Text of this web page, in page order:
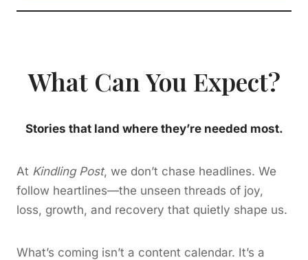
What Can You Expect?
Stories that land where they’re needed most.
At Kindling Post, we don’t chase headlines. We
follow heartlines—the unseen threads of joy,
loss, growth, and recovery that quietly shape us.
What’s coming isn’t a content calendar. It’s a